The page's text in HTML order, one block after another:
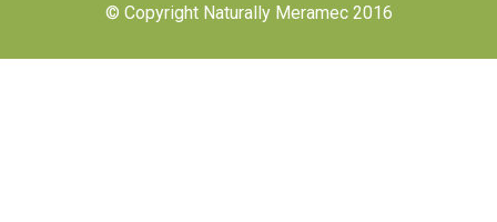
© Copyright Naturally Meramec 2016